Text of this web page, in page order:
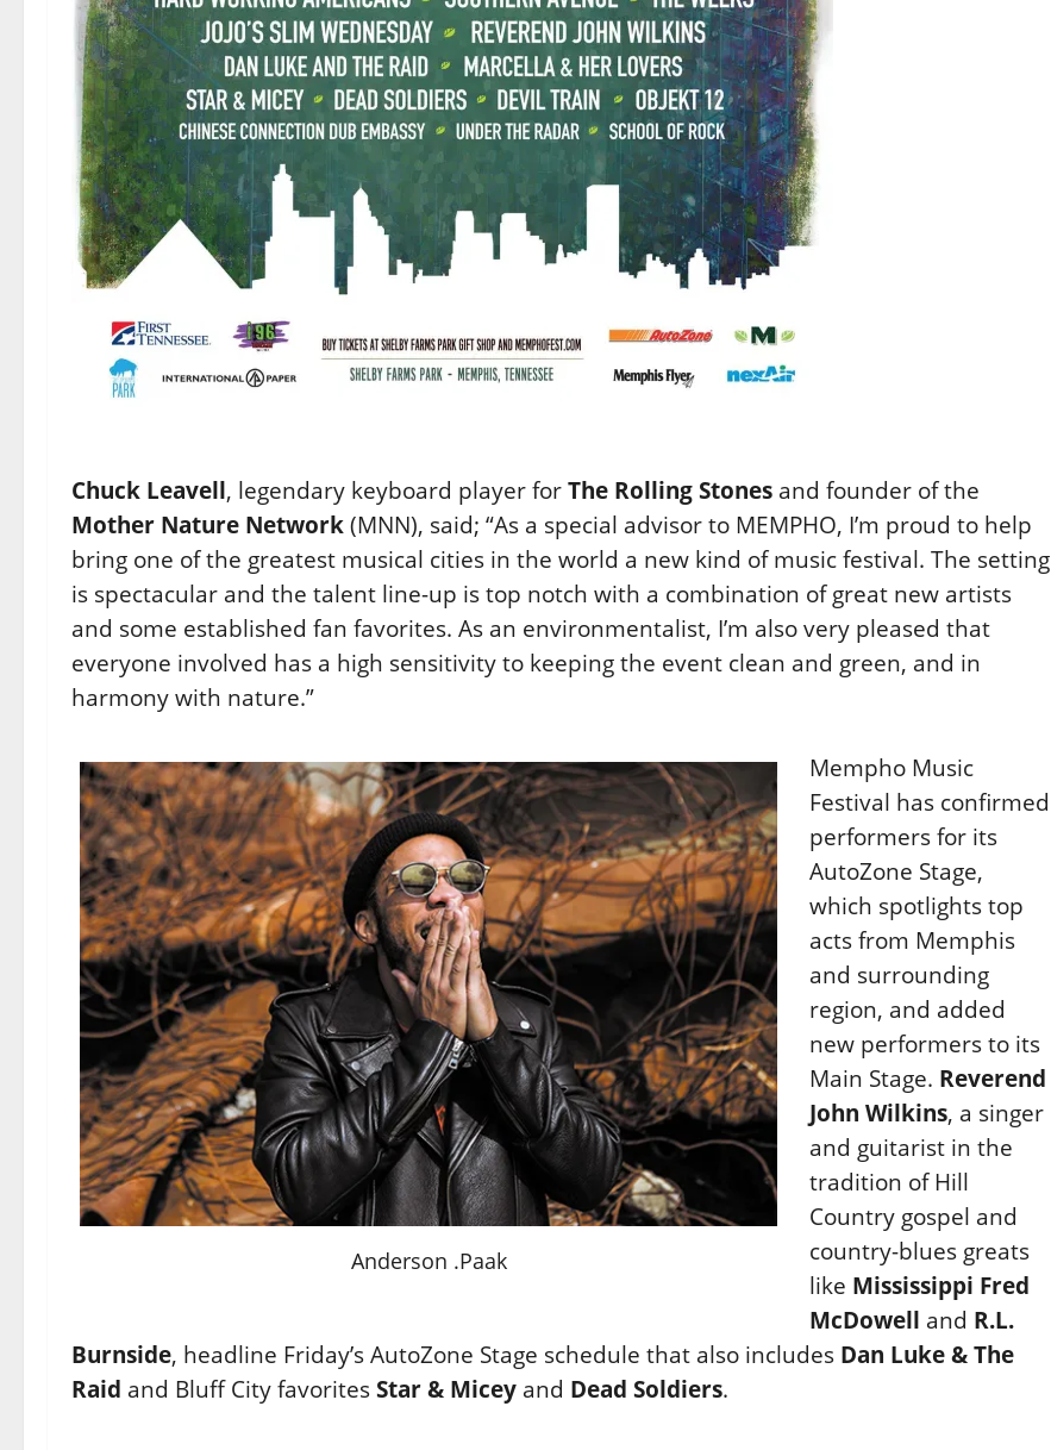
Chuck Leavell, legendary keyboard player for The Rolling Stones and founder of the
Mother Nature Network (MNN), said; “As a special advisor to MEMPHO, I’m proud to help
bring one of the greatest musical cities in the world a new kind of music festival. The setting
is spectacular and the talent line-up is top notch with a combination of great new artists
and some established fan favorites. As an environmentalist, I’m also very pleased that
everyone involved has a high sensitivity to keeping the event clean and green, and in
harmony with nature.”
Anderson .Paak
Mempho Music
Festival has confirmed
performers for its
AutoZone Stage,
which spotlights top
acts from Memphis
and surrounding
region, and added
new performers to its
Main Stage. Reverend
John Wilkins, a singer
and guitarist in the
tradition of Hill
Country gospel and
country-blues greats
like Mississippi Fred
McDowell and R.L.
Burnside, headline Friday’s AutoZone Stage schedule that also includes Dan Luke & The
Raid and Bluff City favorites Star & Micey and Dead Soldiers.